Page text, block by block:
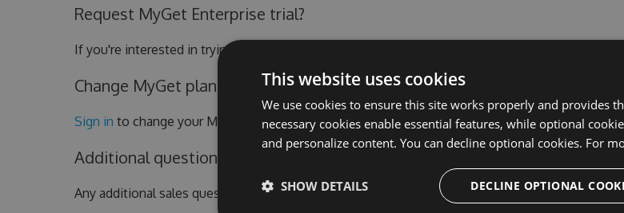
Request MyGet Enterprise trial?
If you're interested in trying out the MyGet Enterprise plan, or want to request a quote, please
Change MyGet plan or update billing details?
Sign in to change your MyGet subscription.
Additional questions?
Any additional sales questions?
This website uses cookies
We use cookies to ensure this site works properly and provides
necessary cookies enable essential features, while optional
and personalize content. You can decline optional cookies. For
DECLINE OPTIONAL
SHOW DETAILS